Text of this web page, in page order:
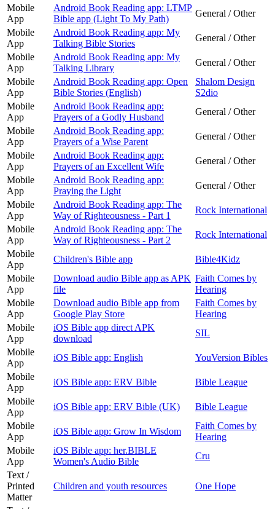
Mobile
App
Android Book Reading app: LTMP
Bible app (Light To My Path)
General / Other
Mobile
App
Android Book Reading app: My
Talking Bible Stories
General / Other
Mobile
App
Android Book Reading app: My
Talking Library
General / Other
Mobile
App
Android Book Reading app: Open
Bible Stories (English)
Shalom Design
S2dio
Mobile
App
Android Book Reading app:
Prayers of a Godly Husband
General / Other
Mobile
App
Android Book Reading app:
Prayers of a Wise Parent
General / Other
Mobile
App
Android Book Reading app:
Prayers of an Excellent Wife
General / Other
Mobile
App
Android Book Reading app:
Praying the Light
General / Other
Mobile
App
Android Book Reading app: The
Way of Righteousness - Part 1
Rock International
Mobile
App
Android Book Reading app: The
Way of Righteousness - Part 2
Rock International
Mobile
App
Children's Bible app
Bible4Kidz
Mobile
App
Download audio Bible app as APK
file
Faith Comes by
Hearing
Mobile
App
Download audio Bible app from
Google Play Store
Faith Comes by
Hearing
Mobile
App
iOS Bible app direct APK
download
SIL
Mobile
App
iOS Bible app: English
YouVersion Bibles
Mobile
App
iOS Bible app: ERV Bible
Bible League
Mobile
App
iOS Bible app: ERV Bible (UK)
Bible League
Mobile
App
iOS Bible app: Grow In Wisdom
Faith Comes by
Hearing
Mobile
App
iOS Bible app: her.BIBLE
Women's Audio Bible
Cru
Text /
Printed
Matter
Children and youth resources One Hope